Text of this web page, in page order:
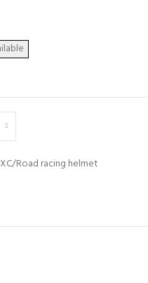
XC/Road racing helmet